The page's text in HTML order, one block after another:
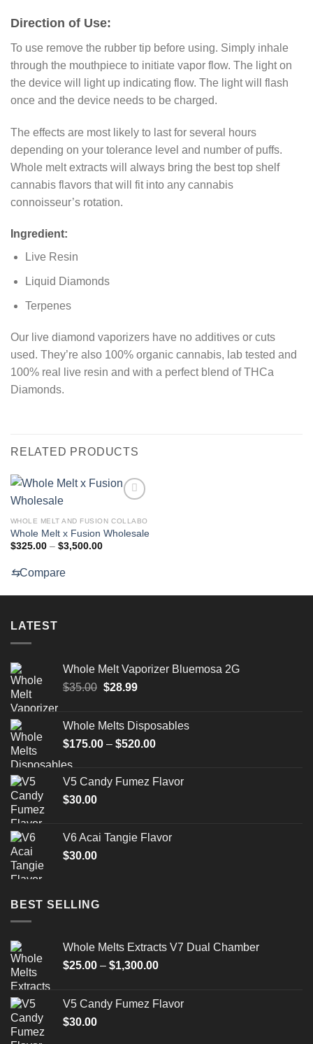
Direction of Use:
To use remove the rubber tip before using. Simply inhale
through the mouthpiece to initiate vapor flow. The light on
the device will light up indicating flow. The light will flash
once and the device needs to be charged.
The effects are most likely to last for several hours
depending on your tolerance level and number of puffs.
Whole melt extracts will always bring the best top shelf
cannabis flavors that will fit into any cannabis
connoisseur’s rotation.
Ingredient:
Live Resin
Liquid Diamonds
Terpenes
Our live diamond vaporizers have no additives or cuts
used. They’re also 100% organic cannabis, lab tested and
100% real live resin and with a perfect blend of THCa
Diamonds.
RELATED PRODUCTS
WHOLE MELT AND FUSION COLLABO
Whole Melt x Fusion Wholesale
$325.00 – $3,500.00Price
⇆Compare
LATEST
Whole Melt Vaporizer Bluemosa 2G
$35.00 Original
$35.00.
$28.99Current
$28.99.
Whole Melts Disposables
$175.00 – $520.00Price
through
V5 Candy Fumez Flavor
$30.00
V6 Acai Tangie Flavor
$30.00
BEST SELLING
Whole Melts Extracts V7 Dual Chamber
$25.00 – $1,300.00Price
through
V5 Candy Fumez Flavor
$30.00